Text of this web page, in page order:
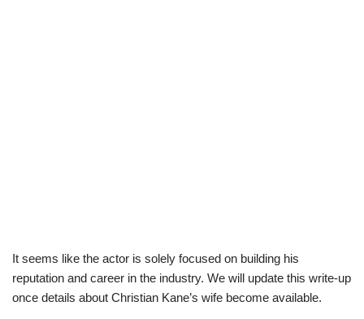
It seems like the actor is solely focused on building his
reputation and career in the industry. We will update this write-up
once details about Christian Kane’s wife become available.